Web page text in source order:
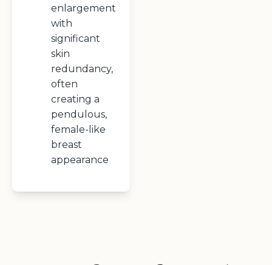
enlargement
with
significant
skin
redundancy,
often
creating a
pendulous,
female-like
breast
appearance